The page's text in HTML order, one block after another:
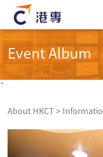
Event Album
`
About HKCT >